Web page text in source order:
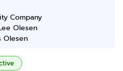
Company
Olesen
Olesen